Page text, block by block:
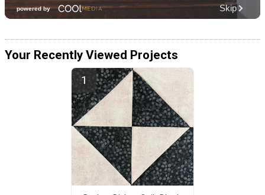
Your Recently Viewed Projects